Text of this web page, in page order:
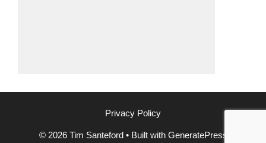
Privacy Policy
© 2026 Tim Santeford• Built with GeneratePress